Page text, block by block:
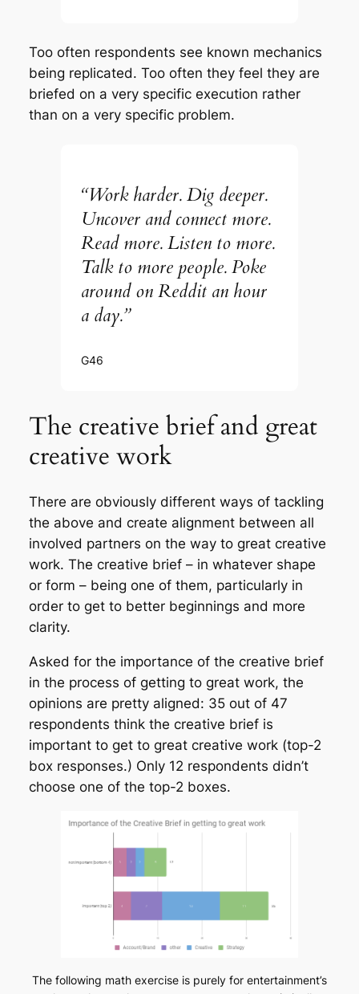
Too often respondents see known mechanics
being replicated. Too often they feel they are
briefed on a very specific execution rather
than on a very specific problem.
“Work harder. Dig deeper.
Uncover and connect more.
Read more. Listen to more.
Talk to more people. Poke
around on Reddit an hour
a day.”
G46
The creative brief and great
creative work
There are obviously different ways of tackling
the above and create alignment between all
involved partners on the way to great creative
work. The creative brief – in whatever shape
or form – being one of them, particularly in
order to get to better beginnings and more
clarity.
Asked for the importance of the creative brief
in the process of getting to great work, the
opinions are pretty aligned: 35 out of 47
respondents think the creative brief is
important to get to great creative work (top-2
box responses.) Only 12 respondents didn’t
choose one of the top-2 boxes.
The following math exercise is purely for entertainment’s